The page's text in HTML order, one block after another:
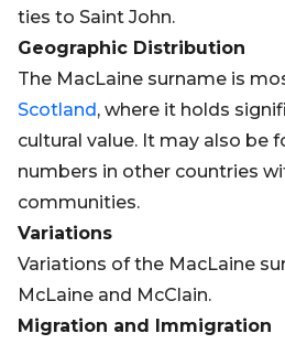
ties to Saint John.
Geographic Distribution
The MacLaine surname is
Scotland, where it holds
cultural value. It may also be
numbers in other countries
communities.
Variations
Variations of the MacLaine
McLaine and McClain.
Migration and Immigration